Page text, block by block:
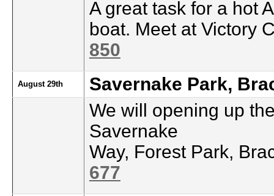
A great task for a hot
boat. Meet at Victory
850
August 29th
Savernake Park,
We will opening up
Savernake
Way, Forest Park,
677